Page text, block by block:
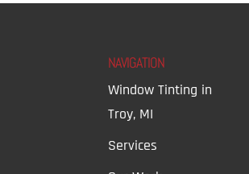
NAVIGATION
Window Tinting in
Troy, MI
Services